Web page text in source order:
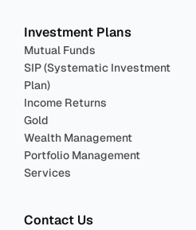
Investment Plans
Mutual Funds
SIP (Systematic Investment
Plan)
Income Returns
Gold
Wealth Management
Portfolio Management
Services
Contact Us